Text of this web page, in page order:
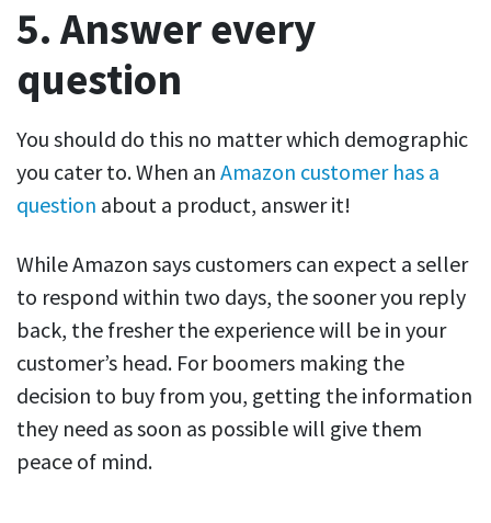
5. Answer every
question
You should do this no matter which demographic
you cater to. When an Amazon customer has a
question about a product, answer it!
While Amazon says customers can expect a seller
to respond within two days, the sooner you reply
back, the fresher the experience will be in your
customer’s head. For boomers making the
decision to buy from you, getting the information
they need as soon as possible will give them
peace of mind.